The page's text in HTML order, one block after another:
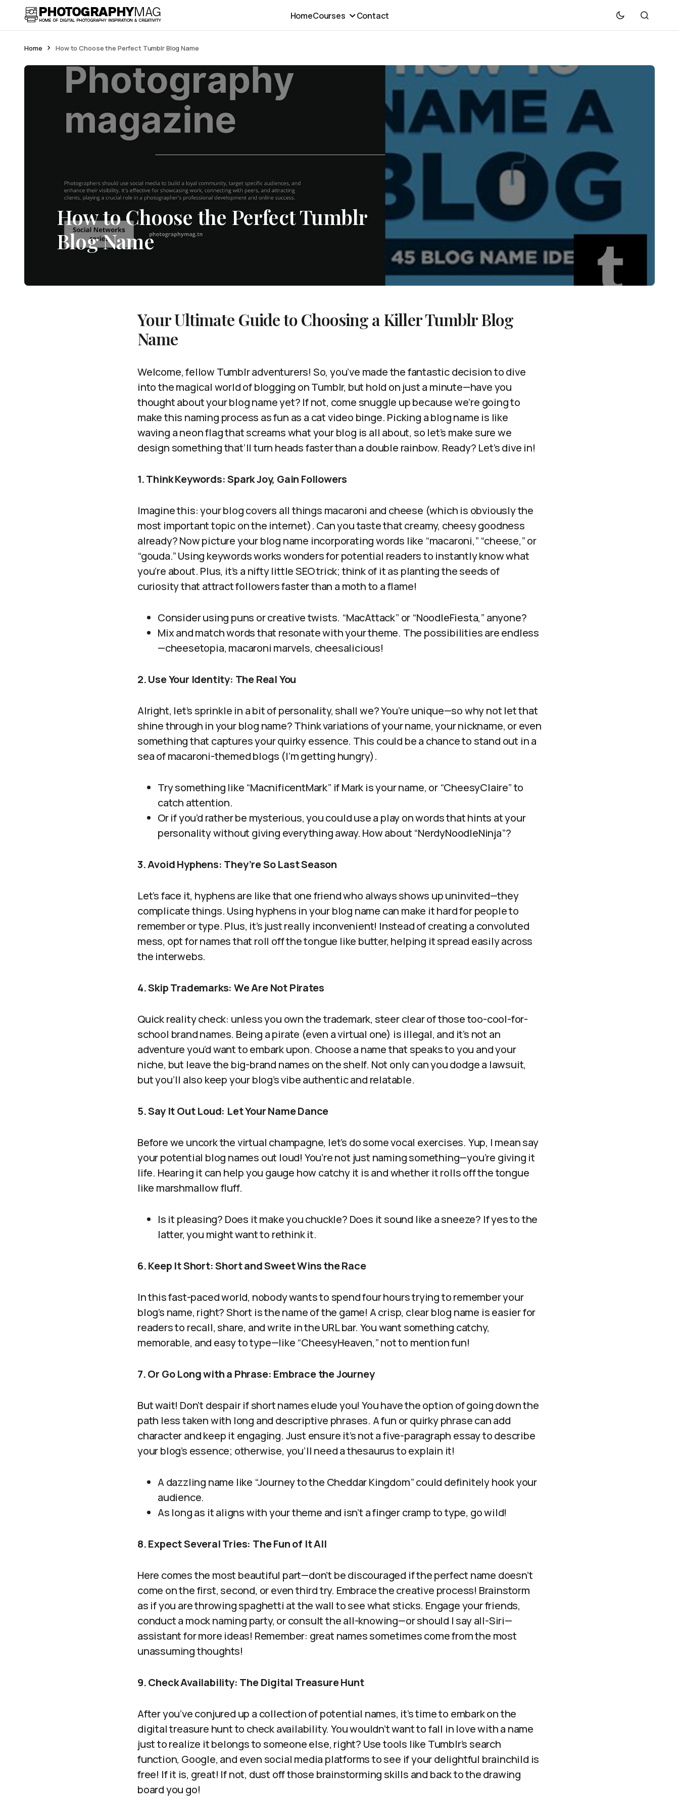
HomeCourses Contact
Home How to Choose the Perfect Tumblr Blog Name
How to Choose the Perfect Tumblr
Blog Name
Your Ultimate Guide to Choosing a Killer Tumblr Blog
Name
Welcome, fellow Tumblr adventurers! So, you’ve made the fantastic decision to dive
into the magical world of blogging on Tumblr, but hold on just a minute—have you
thought about your blog name yet? If not, come snuggle up because we’re going to
make this naming process as fun as a cat video binge. Picking a blog name is like
waving a neon flag that screams what your blog is all about, so let’s make sure we
design something that’ll turn heads faster than a double rainbow. Ready? Let’s dive in!
1. Think Keywords: Spark Joy, Gain Followers
Imagine this: your blog covers all things macaroni and cheese (which is obviously the
most important topic on the internet). Can you taste that creamy, cheesy goodness
already? Now picture your blog name incorporating words like “macaroni,” “cheese,” or
“gouda.” Using keywords works wonders for potential readers to instantly know what
you’re about. Plus, it’s a nifty little SEO trick; think of it as planting the seeds of
curiosity that attract followers faster than a moth to a flame!
Consider using puns or creative twists. “MacAttack” or “NoodleFiesta,” anyone?
Mix and match words that resonate with your theme. The possibilities are endless
—cheesetopia, macaroni marvels, cheesalicious!
2. Use Your Identity: The Real You
Alright, let’s sprinkle in a bit of personality, shall we? You’re unique—so why not let that
shine through in your blog name? Think variations of your name, your nickname, or even
something that captures your quirky essence. This could be a chance to stand out in a
sea of macaroni-themed blogs (I’m getting hungry).
Try something like “MacnificentMark” if Mark is your name, or “CheesyClaire” to
catch attention.
Or if you’d rather be mysterious, you could use a play on words that hints at your
personality without giving everything away. How about “NerdyNoodleNinja”?
3. Avoid Hyphens: They’re So Last Season
Let’s face it, hyphens are like that one friend who always shows up uninvited—they
complicate things. Using hyphens in your blog name can make it hard for people to
remember or type. Plus, it’s just really inconvenient! Instead of creating a convoluted
mess, opt for names that roll off the tongue like butter, helping it spread easily across
the interwebs.
4. Skip Trademarks: We Are Not Pirates
Quick reality check: unless you own the trademark, steer clear of those too-cool-for-
school brand names. Being a pirate (even a virtual one) is illegal, and it’s not an
adventure you’d want to embark upon. Choose a name that speaks to you and your
niche, but leave the big-brand names on the shelf. Not only can you dodge a lawsuit,
but you’ll also keep your blog’s vibe authentic and relatable.
5. Say It Out Loud: Let Your Name Dance
Before we uncork the virtual champagne, let’s do some vocal exercises. Yup, I mean say
your potential blog names out loud! You’re not just naming something—you’re giving it
life. Hearing it can help you gauge how catchy it is and whether it rolls off the tongue
like marshmallow fluff.
Is it pleasing? Does it make you chuckle? Does it sound like a sneeze? If yes to the
latter, you might want to rethink it.
6. Keep It Short: Short and Sweet Wins the Race
In this fast-paced world, nobody wants to spend four hours trying to remember your
blog’s name, right? Short is the name of the game! A crisp, clear blog name is easier for
readers to recall, share, and write in the URL bar. You want something catchy,
memorable, and easy to type—like “CheesyHeaven,” not to mention fun!
7. Or Go Long with a Phrase: Embrace the Journey
But wait! Don’t despair if short names elude you! You have the option of going down the
path less taken with long and descriptive phrases. A fun or quirky phrase can add
character and keep it engaging. Just ensure it’s not a five-paragraph essay to describe
your blog’s essence; otherwise, you’ll need a thesaurus to explain it!
A dazzling name like “Journey to the Cheddar Kingdom” could definitely hook your
audience.
As long as it aligns with your theme and isn’t a finger cramp to type, go wild!
8. Expect Several Tries: The Fun of It All
Here comes the most beautiful part—don’t be discouraged if the perfect name doesn’t
come on the first, second, or even third try. Embrace the creative process! Brainstorm
as if you are throwing spaghetti at the wall to see what sticks. Engage your friends,
conduct a mock naming party, or consult the all-knowing—or should I say all-Siri—
assistant for more ideas! Remember: great names sometimes come from the most
unassuming thoughts!
9. Check Availability: The Digital Treasure Hunt
After you’ve conjured up a collection of potential names, it’s time to embark on the
digital treasure hunt to check availability. You wouldn’t want to fall in love with a name
just to realize it belongs to someone else, right? Use tools like Tumblr’s search
function, Google, and even social media platforms to see if your delightful brainchild is
free! If it is, great! If not, dust off those brainstorming skills and back to the drawing
board you go!